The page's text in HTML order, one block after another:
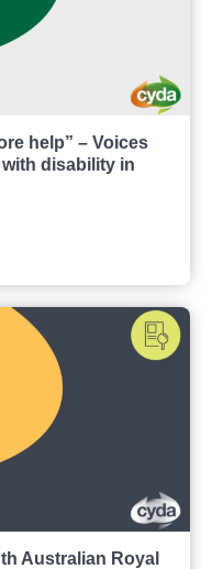
help” – Voices
disability in
Australian Royal